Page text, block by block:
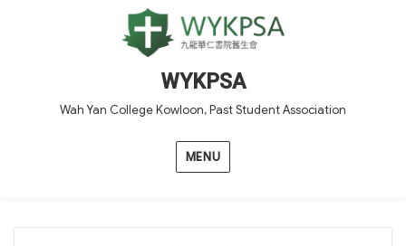
WYKPSA
Wah Yan College Kowloon, Past Student Association
MENU